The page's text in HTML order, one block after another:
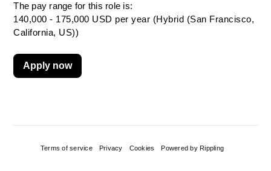
The pay range for this role is:
140,000 - 175,000 USD per year (Hybrid (San Francisco,
California, US))
Apply now
Terms of service Privacy Cookies Powered by Rippling